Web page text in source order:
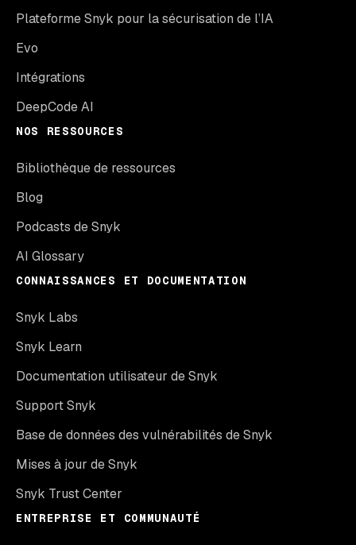
Plateforme Snyk pour la sécurisation de l’IA
Evo
Intégrations
DeepCode AI
NOS RESSOURCES
Bibliothèque de ressources
Blog
Podcasts de Snyk
AI Glossary
CONNAISSANCES ET DOCUMENTATION
Snyk Labs
Snyk Learn
Documentation utilisateur de Snyk
Support Snyk
Base de données des vulnérabilités de Snyk
Mises à jour de Snyk
Snyk Trust Center
ENTREPRISE ET COMMUNAUTÉ